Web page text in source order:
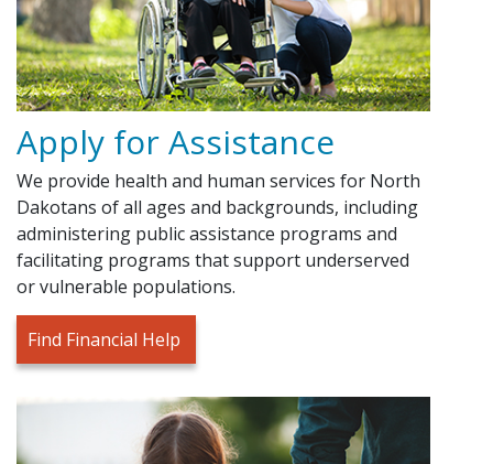
Apply for Assistance
We provide health and human services for North
Dakotans of all ages and backgrounds, including
administering public assistance programs and
facilitating programs that support underserved
or vulnerable populations.
Find Financial Help